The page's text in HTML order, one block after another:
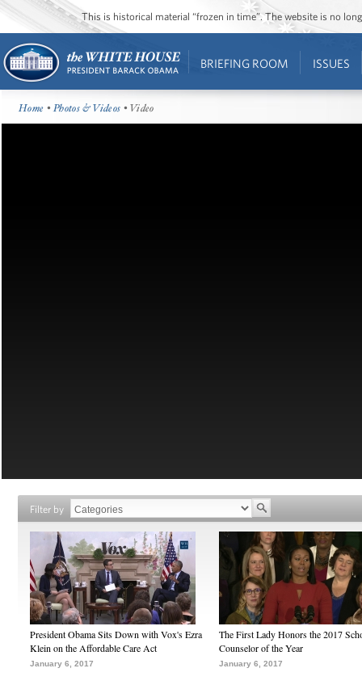
This is historical material “frozen in time”. The website is no
BRIEFING ROOM ISSUES
Home •Photos & Videos • Video
Filter by
President Obama Sits Down with Vox's Ezra
Klein on the Affordable Care Act
January 6, 2017
The First Lady Honors the 2017
Counselor of the Year
January 6, 2017